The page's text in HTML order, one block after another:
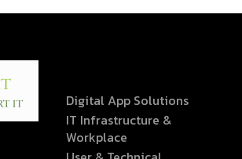
Digital App Solutions
IT Infrastructure &
Workplace